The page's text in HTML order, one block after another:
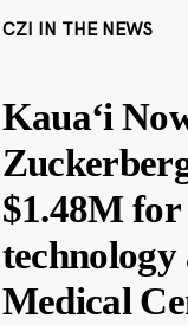
CZI IN THE NEWS
Kauaʻi
$1.48M
Medical